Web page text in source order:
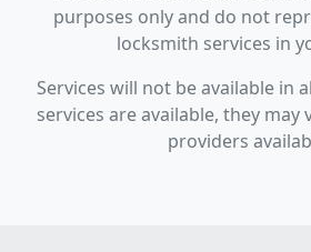
purposes only and do not
locksmith services in
Services will not be available in
services are available, they may
providers